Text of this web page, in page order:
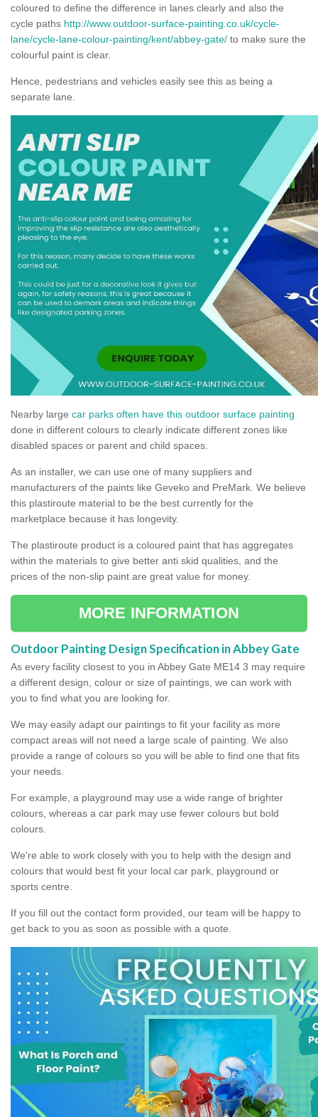
coloured to define the difference in lanes clearly and also the
cycle paths http://www.outdoor-surface-painting.co.uk/cycle-
lane/cycle-lane-colour-painting/kent/abbey-gate/ to make sure the
colourful paint is clear.
Hence, pedestrians and vehicles easily see this as being a
separate lane.
Nearby large car parks often have this outdoor surface painting
done in different colours to clearly indicate different zones like
disabled spaces or parent and child spaces.
As an installer, we can use one of many suppliers and
manufacturers of the paints like Geveko and PreMark. We believe
this plastiroute material to be the best currently for the
marketplace because it has longevity.
The plastiroute product is a coloured paint that has aggregates
within the materials to give better anti skid qualities, and the
prices of the non-slip paint are great value for money.
MORE INFORMATION
Outdoor Painting Design Specification in Abbey Gate
As every facility closest to you in Abbey Gate ME14 3 may require
a different design, colour or size of paintings, we can work with
you to find what you are looking for.
We may easily adapt our paintings to fit your facility as more
compact areas will not need a large scale of painting. We also
provide a range of colours so you will be able to find one that fits
your needs.
For example, a playground may use a wide range of brighter
colours, whereas a car park may use fewer colours but bold
colours.
We're able to work closely with you to help with the design and
colours that would best fit your local car park, playground or
sports centre.
If you fill out the contact form provided, our team will be happy to
get back to you as soon as possible with a quote.